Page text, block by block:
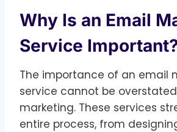
Why Is an Email
Service
The importance of an email
service cannot be overstated
marketing. These services
entire process, from